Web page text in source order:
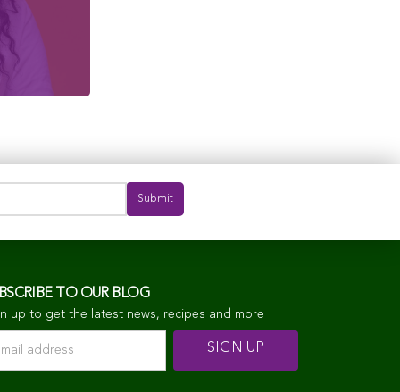
TO OUR BLOG
up to get the latest news, recipes and more